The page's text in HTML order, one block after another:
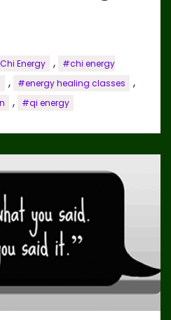
Energy ,
#chi energy
, #energy healing classes ,
, #qi energy